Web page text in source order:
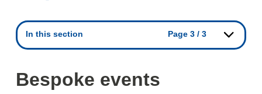
In this section Page 3 / 3
Bespoke events